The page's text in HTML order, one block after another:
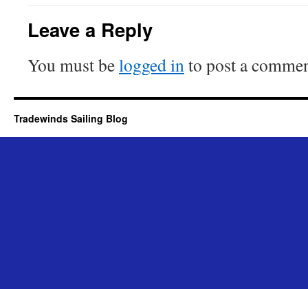
Leave a Reply
You must belogged into post a
Tradewinds Sailing Blog